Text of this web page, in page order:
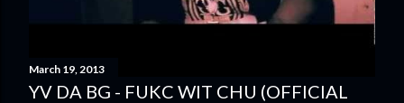
March 19, 2013
YV DA BG - FUKC WIT CHU (OFFICIAL